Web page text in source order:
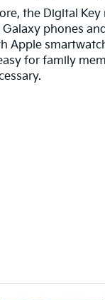
the Digital
phones
Apple
for family